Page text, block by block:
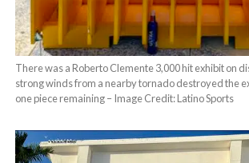
There was a Roberto Clemente 3,000 hit exhibit on
strong winds from a nearby tornado destroyed the
one piece remaining – Image Credit: Latino Sports